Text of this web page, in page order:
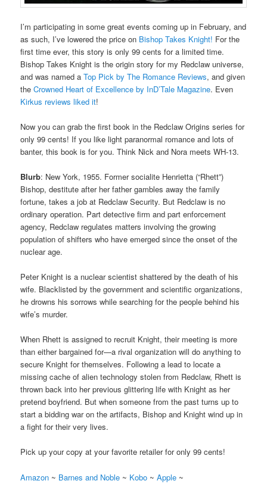
I’m participating in some great events coming up in February, and
as such, I’ve lowered the price on Bishop Takes Knight! For the
first time ever, this story is only 99 cents for a limited time.
Bishop Takes Knight is the origin story for my Redclaw universe,
and was named aTop Pick by The Romance Reviews, and given
theCrowned Heart of Excellence by InD’Tale Magazine. Even
Kirkus reviews liked it!
Now you can grab the first book in the Redclaw Origins series for
only 99 cents! If you like light paranormal romance and lots of
banter, this book is for you. Think Nick and Nora meets WH-13.
Blurb: New York, 1955. Former socialite Henrietta (“Rhett”)
Bishop, destitute after her father gambles away the family
fortune, takes a job at Redclaw Security. But Redclaw is no
ordinary operation. Part detective firm and part enforcement
agency, Redclaw regulates matters involving the growing
population of shifters who have emerged since the onset of the
nuclear age.
Peter Knight is a nuclear scientist shattered by the death of his
wife. Blacklisted by the government and scientific organizations,
he drowns his sorrows while searching for the people behind his
wife’s murder.
When Rhett is assigned to recruit Knight, their meeting is more
than either bargained for—a rival organization will do anything to
secure Knight for themselves. Following a lead to locate a
missing cache of alien technology stolen from Redclaw, Rhett is
thrown back into her previous glittering life with Knight as her
pretend boyfriend. But when someone from the past turns up to
start a bidding war on the artifacts, Bishop and Knight wind up in
a fight for their very lives.
Pick up your copy at your favorite retailer for only 99 cents!
Amazon ~ Barnes and Noble ~ Kobo ~Apple ~